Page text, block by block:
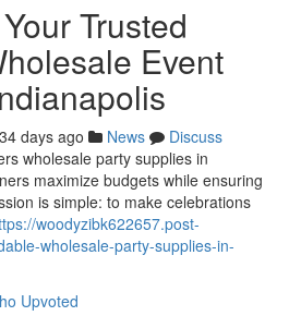
Trusted
Event
days ago News
Discuss
wholesale party supplies in
maximize budgets while ensuring
is simple: to make celebrations
woodyzibk622657.post-
wholesale-party-supplies-in-
Upvoted